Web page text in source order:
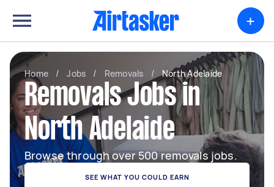
+
Home / Jobs / Removals / North Adelaide
Removals Jobs in
North Adelaide
Browse through over 500 removals jobs.
SEE WHAT YOU COULD EARN